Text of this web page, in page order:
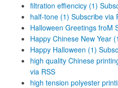
filtration effiencicy (1)
half-tone (1) Subscribe via
Halloween Greetings froM
Happy Chinese New Year
Happy Halloween (1)
high quality Chinese
via RSS
high tension polyester